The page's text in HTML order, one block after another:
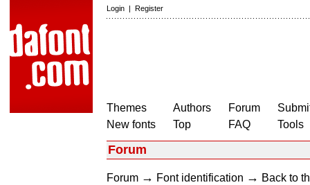
Login | Register
Themes
New fonts
Authors
Top
Forum
FAQ
Tools
Forum
Forum → Font identification → Back to